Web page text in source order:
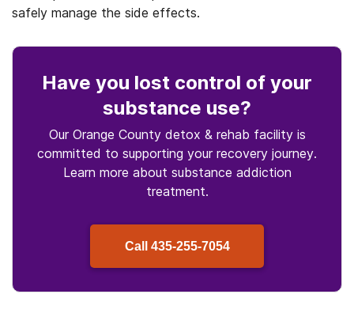
safely manage the side effects.
Have you lost control of your
substance use?
Our Orange County detox & rehab facility is
committed to supporting your recovery journey.
Learn more about substance addiction
treatment.
Call 435-255-7054